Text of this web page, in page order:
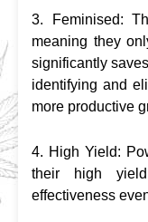
3. Feminised:
meaning they
significantly
identifying and
more productive
4. High Yield:
their high
effectiveness